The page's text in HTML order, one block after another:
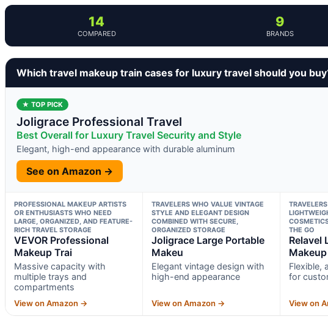
14
COMPARED
9
BRANDS
Which travel makeup train cases for luxury travel should you
★ TOP PICK
Joligrace Professional Travel
Best Overall for Luxury Travel Security and Style
Elegant, high-end appearance with durable aluminum
See on Amazon →
PROFESSIONAL MAKEUP ARTISTS
OR ENTHUSIASTS WHO NEED
LARGE, ORGANIZED, AND FEATURE-
RICH TRAVEL STORAGE
VEVOR Professional
Makeup Trai
Massive capacity with
multiple trays and
compartments
View on Amazon →
TRAVELERS WHO VALUE VINTAGE
STYLE AND ELEGANT DESIGN
COMBINED WITH SECURE,
ORGANIZED STORAGE
Joligrace Large Portable
Makeu
Elegant vintage design with
high-end appearance
View on Amazon →
THE GO
Relavel
Flexible,
for
View on